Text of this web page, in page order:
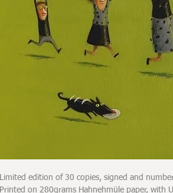
Limited edition of 30 copies, signed and
Printed on 280grams Hahnehmüle paper, with